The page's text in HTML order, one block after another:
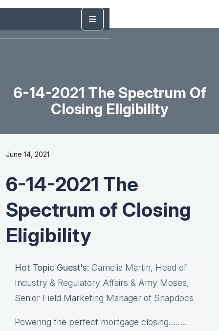
6-14-2021 The Spectrum Of
Closing Eligibility
June 14, 2021
6-14-2021 The
Spectrum of Closing
Eligibility
Hot Topic Guest's: Camelia Martin, Head of
Industry & Regulatory Affairs & Amy Moses,
Senior Field Marketing Manager of Snapdocs
Powering the perfect mortgage closing……..